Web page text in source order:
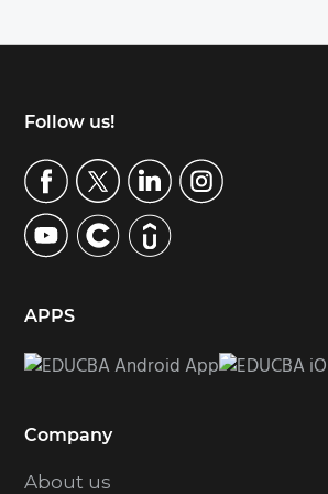
Footer
Follow us!
APPS
Company
About us